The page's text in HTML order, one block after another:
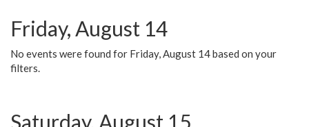
Friday, August 14
No events were found for Friday, August 14 based on your
filters.
Saturday, August 15